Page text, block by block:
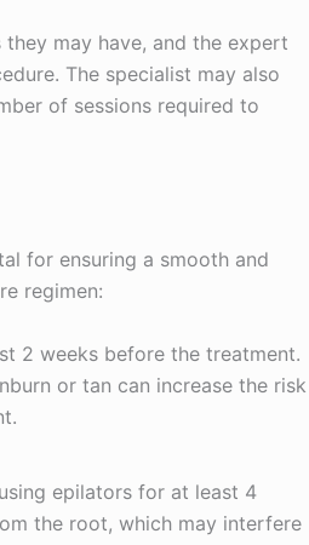
may have, and the expert
The specialist may also
of sessions required to
for ensuring a smooth and
regimen:
2 weeks before the treatment.
or tan can increase the risk
epilators for at least 4
the root, which may interfere